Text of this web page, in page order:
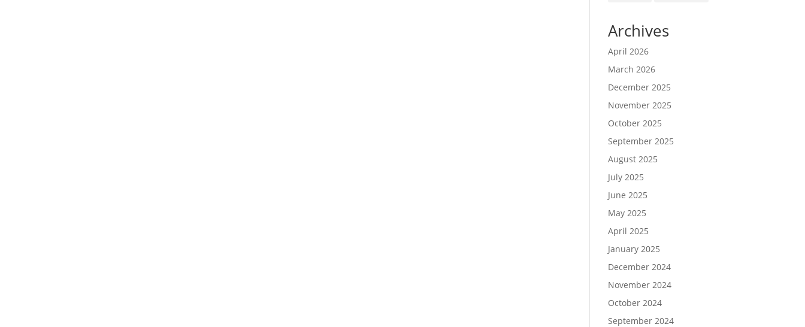
Archives
April 2026
March 2026
December 2025
November 2025
October 2025
September 2025
August 2025
July 2025
June 2025
May 2025
April 2025
January 2025
December 2024
November 2024
October 2024
September 2024